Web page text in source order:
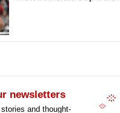
newsletters
and thought-